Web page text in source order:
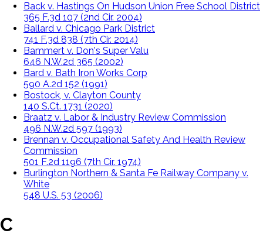
Back v. Hastings On Hudson Union Free School District
365 F.3d 107 (2nd Cir. 2004)
Ballard v. Chicago Park District
741 F.3d 838 (7th Cir. 2014)
Bammert v. Don's Super Valu
646 N.W.2d 365 (2002)
Bard v. Bath Iron Works Corp
590 A.2d 152 (1991)
Bostock, v. Clayton County
140 S.Ct. 1731 (2020)
Braatz v. Labor & Industry Review Commission
496 N.W.2d 597 (1993)
Brennan v. Occupational Safety And Health Review
Commission
501 F.2d 1196 (7th Cir. 1974)
Burlington Northern & Santa Fe Railway Company v.
White
548 U.S. 53 (2006)
C